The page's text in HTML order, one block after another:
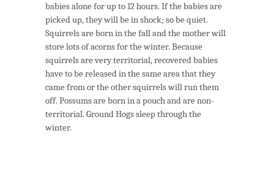
babies alone for up to 12 hours. If the babies are
picked up, they will be in shock; so be quiet.
Squirrels are born in the fall and the mother will
store lots of acorns for the winter. Because
squirrels are very territorial, recovered babies
have to be released in the same area that they
came from or the other squirrels will run them
off. Possums are born in a pouch and are non-
territorial. Ground Hogs sleep through the
winter.